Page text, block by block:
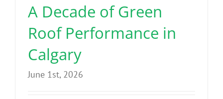
A Decade of Green
Roof Performance in
Calgary
June 1st, 2026